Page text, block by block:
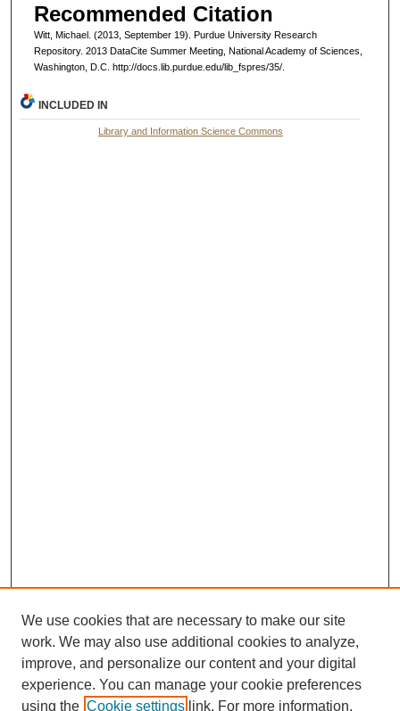
Recommended Citation
Witt, Michael. (2013, September 19). Purdue University Research
Repository. 2013 DataCite Summer Meeting, National Academy of Sciences,
Washington, D.C. http://docs.lib.purdue.edu/lib_fspres/35/.
INCLUDED IN
Library and Information Science Commons
We use cookies that are necessary to make our site
work. We may also use additional cookies to analyze,
improve, and personalize our content and your digital
experience. You can manage your cookie preferences
using the Cookie settings link. For more information,